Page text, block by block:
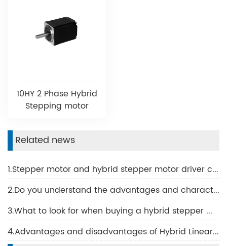
10HY 2 Phase Hybrid
Stepping motor
Related news
1.Stepper motor and hybrid stepper motor driver common problems and solutions
2.Do you understand the advantages and characteristics of BLDC motor?
3.What to look for when buying a hybrid stepper motor
4.Advantages and disadvantages of Hybrid Linear Motor